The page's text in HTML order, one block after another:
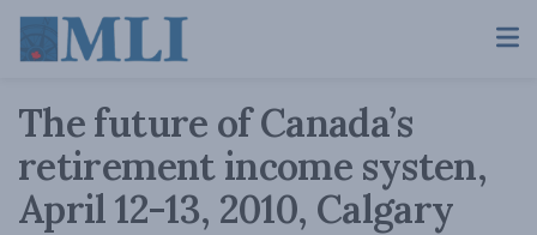
The future of Canada’s
retirement income systen,
April 12-13, 2010, Calgary